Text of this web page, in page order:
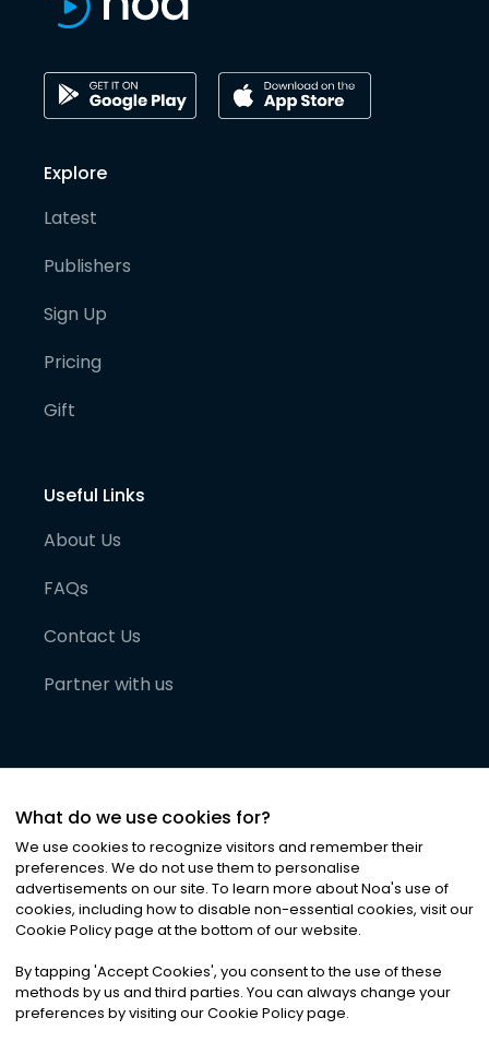
Explore
Latest
Publishers
Sign Up
Pricing
Gift
Useful Links
About Us
FAQs
Contact Us
Partner with us
©2026Noa News Ltd. ALL RIGHTS RESERVED
Privacy|Terms & Conditions|Cookies
What do we use cookies for?
We use cookies to recognize visitors and remember their
preferences. We do not use them to personalise
advertisements on our site. To learn more about Noa's use of
cookies, including how to disable non-essential cookies, visit our
Cookie Policy page at the bottom of our website.
By tapping 'Accept Cookies', you consent to the use of these
methods by us and third parties. You can always change your
preferences by visiting our Cookie Policy page.